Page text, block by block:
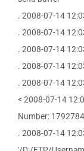
. 2008-07-14
. 2008-07-14
. 2008-07-14
. 2008-07-14
. 2008-07-14
< 2008-07-14
Number: 1792784
. 2008-07-14